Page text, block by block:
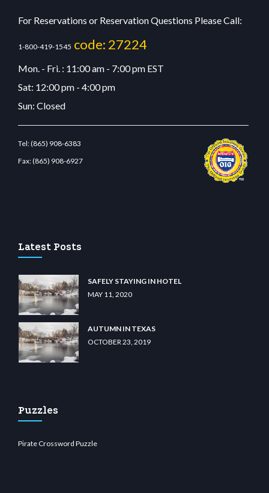
For Reservations or Reservation Questions Please Call:
1-800-419-1545 code: 27224
Mon. - Fri. : 11:00 am - 7:00 pm EST
Sat: 12:00 pm - 4:00 pm
Sun: Closed
Tel:(865) 908-6383
Fax:(865) 908-6927
Latest Posts
SAFELY STAYING IN HOTEL
MAY 11, 2020
AUTUMN IN TEXAS
OCTOBER 23, 2019
Puzzles
Pirate Crossword Puzzle